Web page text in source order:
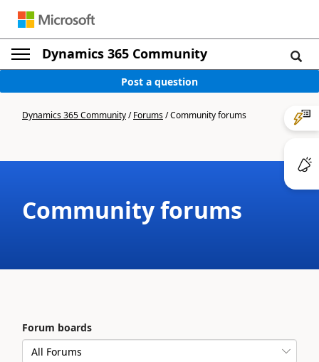
Dynamics 365 Community
Post a question
Dynamics 365 Community/Forums/Community forums
Community forums
Forum boards